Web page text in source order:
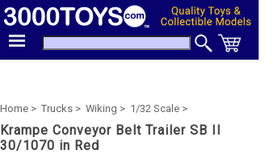
Home > Trucks > Wiking > 1/32 Scale >
Krampe Conveyor Belt Trailer SB II
30/1070 in Red